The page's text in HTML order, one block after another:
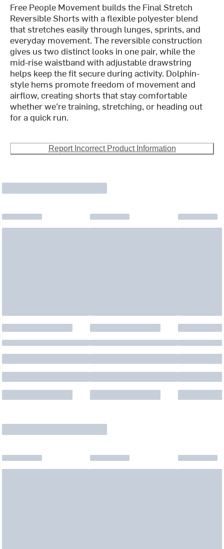
Free People Movement builds the Final Stretch
Reversible Shorts with a flexible polyester blend
that stretches easily through lunges, sprints, and
everyday movement. The reversible construction
gives us two distinct looks in one pair, while the
mid-rise waistband with adjustable drawstring
helps keep the fit secure during activity. Dolphin-
style hems promote freedom of movement and
airflow, creating shorts that stay comfortable
whether we’re training, stretching, or heading out
for a quick run.
Report Incorrect Product Information